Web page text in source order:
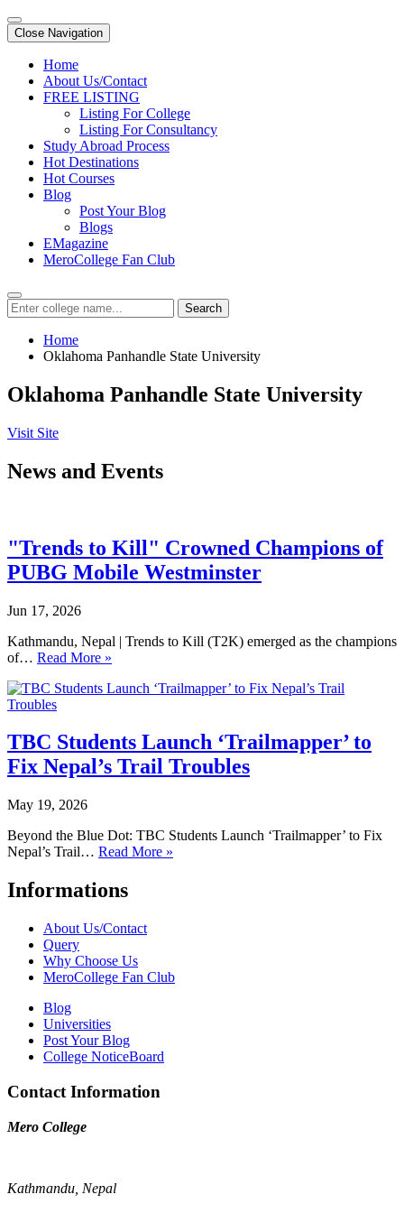
Close Navigation
Home
About Us/Contact
FREE LISTING
Listing For College
Listing For Consultancy
Study Abroad Process
Hot Destinations
Hot Courses
Blog
Post Your Blog
Blogs
EMagazine
MeroCollege Fan Club
Search
Home
Oklahoma Panhandle State University
Oklahoma Panhandle State University
Visit Site
News and Events
"Trends to Kill" Crowned Champions of
PUBG Mobile Westminster
Jun 17, 2026
Kathmandu, Nepal | Trends to Kill (T2K) emerged as the champions
of… Read More »
TBC Students Launch ‘Trailmapper’ to
Fix Nepal’s Trail Troubles
May 19, 2026
Beyond the Blue Dot: TBC Students Launch ‘Trailmapper’ to Fix
Nepal’s Trail… Read More »
Informations
About Us/Contact
Query
Why Choose Us
MeroCollege Fan Club
Blog
Universities
Post Your Blog
College NoticeBoard
Contact Information
Mero College
Kathmandu, Nepal